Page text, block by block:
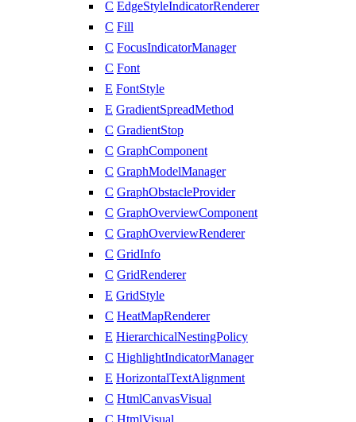
C EdgeStyleIndicatorRenderer
C Fill
C FocusIndicatorManager
C Font
E FontStyle
E GradientSpreadMethod
C GradientStop
C GraphComponent
C GraphModelManager
C GraphObstacleProvider
C GraphOverviewComponent
C GraphOverviewRenderer
C GridInfo
C GridRenderer
E GridStyle
C HeatMapRenderer
E HierarchicalNestingPolicy
C HighlightIndicatorManager
E HorizontalTextAlignment
C HtmlCanvasVisual
C HtmlVisual